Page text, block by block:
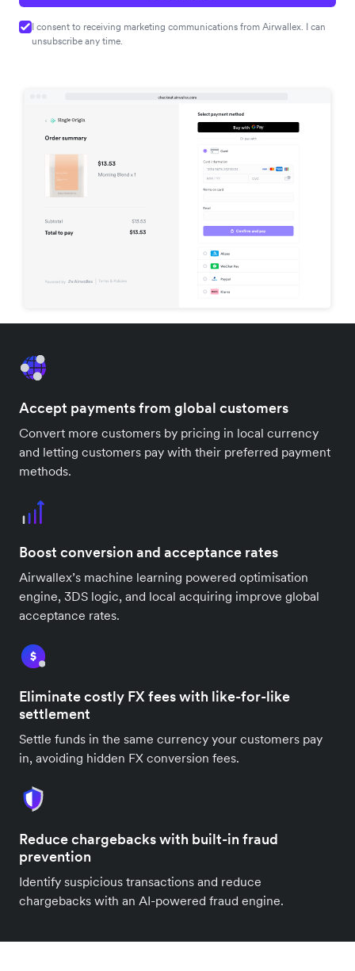
I consent to receiving marketing communications from Airwallex. I can
unsubscribe any time.
Accept payments from global customers
Convert more customers by pricing in local currency
and letting customers pay with their preferred payment
methods.
Boost conversion and acceptance rates
Airwallex’s machine learning powered optimisation
engine, 3DS logic, and local acquiring improve global
acceptance rates.
Eliminate costly FX fees with like-for-like
settlement
Settle funds in the same currency your customers pay
in, avoiding hidden FX conversion fees.
Reduce chargebacks with built-in fraud
prevention
Identify suspicious transactions and reduce
chargebacks with an AI-powered fraud engine.